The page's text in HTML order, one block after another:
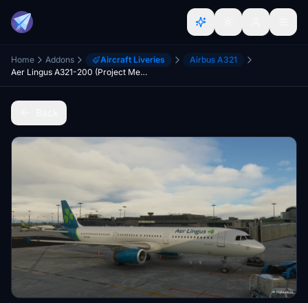
Home Addons Aircraft Liveries
Airbus A321
Aer Lingus A321-200 (Project Megapack) [4k]